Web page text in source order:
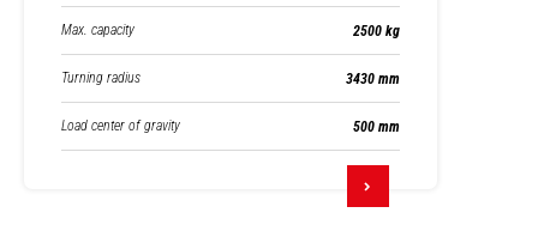
Max. capacity 2500 kg
Turning radius 3430 mm
Load center of gravity 500 mm